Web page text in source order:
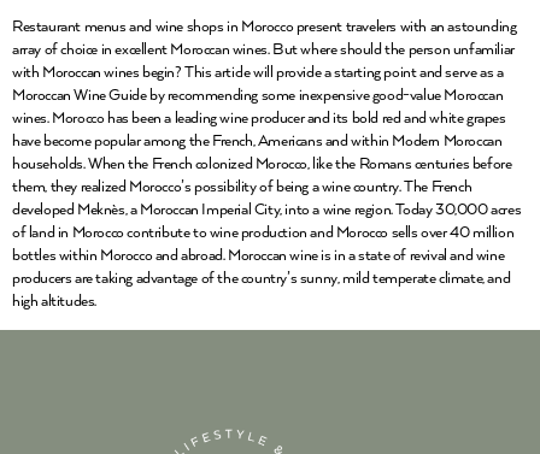
Restaurant menus and wine shops in Morocco present travelers with an astounding
array of choice in excellent Moroccan wines. But where should the person unfamiliar
with Moroccan wines begin? This article will provide a starting point and serve as a
Moroccan Wine Guide by recommending some inexpensive good-value Moroccan
wines. Morocco has been a leading wine producer and its bold red and white grapes
have become popular among the French, Americans and within Modern Moroccan
households. When the French colonized Morocco, like the Romans centuries before
them, they realized Morocco’s possibility of being a wine country. The French
developed Meknès, a Moroccan Imperial City, into a wine region. Today 30,000 acres
of land in Morocco contribute to wine production and Morocco sells over 40 million
bottles within Morocco and abroad. Moroccan wine is in a state of revival and wine
producers are taking advantage of the country’s sunny, mild temperate climate, and
high altitudes.